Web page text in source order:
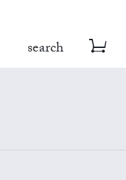
search